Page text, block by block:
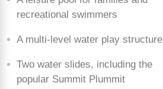
recreational swimmers
A multi-level water play structure
Two water slides, including the
popular Summit Plummit